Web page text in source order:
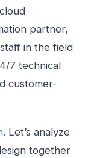
partner,
in the field
7 technical
customer-
. Let’s analyze
together